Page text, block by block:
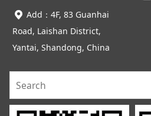
Add：4F, 83 Guanhai
Road, Laishan District,
Yantai, Shandong, China